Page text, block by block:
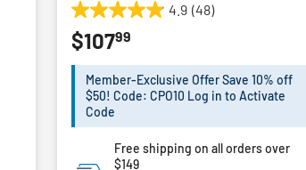
4.9 (48)
4.9
out
of
stars.
48
reviews
$10799
Member-Exclusive Offer Save 10% off
$50! Code: CPO10 Log in to Activate
Code
Free shipping on all orders over
$149